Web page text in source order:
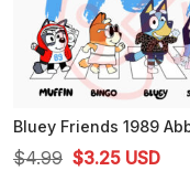
$4.99 Original
$3.25Current
USD